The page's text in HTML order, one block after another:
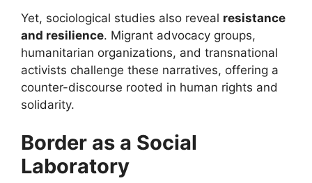
Yet, sociological studies also reveal resistance
and resilience. Migrant advocacy groups,
humanitarian organizations, and transnational
activists challenge these narratives, offering a
counter-discourse rooted in human rights and
solidarity.
Border as a Social
Laboratory